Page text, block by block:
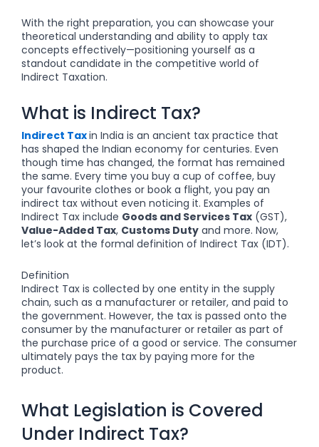
With the right preparation, you can showcase your
theoretical understanding and ability to apply tax
concepts effectively—positioning yourself as a
standout candidate in the competitive world of
Indirect Taxation.
What is Indirect Tax?
Indirect Taxin India is an ancient tax practice that
has shaped the Indian economy for centuries. Even
though time has changed, the format has remained
the same. Every time you buy a cup of coffee, buy
your favourite clothes or book a flight, you pay an
indirect tax without even noticing it. Examples of
Indirect Tax include Goods and Services Tax (GST),
Value-Added Tax, Customs Duty and more. Now,
let’s look at the formal definition of Indirect Tax (IDT).
Definition
Indirect Tax is collected by one entity in the supply
chain, such as a manufacturer or retailer, and paid to
the government. However, the tax is passed onto the
consumer by the manufacturer or retailer as part of
the purchase price of a good or service. The consumer
ultimately pays the tax by paying more for the
product.
What Legislation is Covered
Under Indirect Tax?